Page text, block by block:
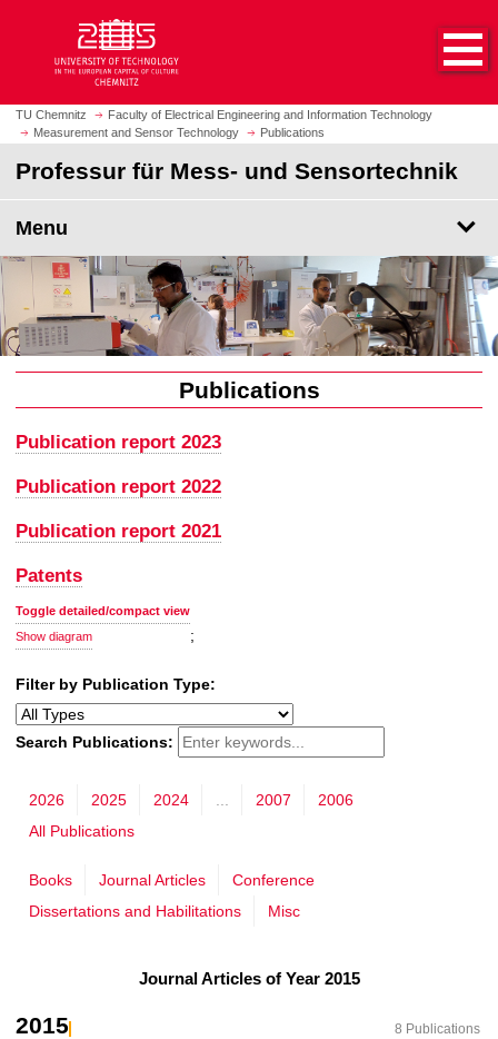
m
c
t
e
h
o
e
a
g
TU Chemnitz
Faculty of Electrical Engineering and Information Technology
Measurement and Sensor Technology
Publications
Professur für Mess- und Sensortechnik
Menu
Publications
Publication report 2023
Publication report 2022
Publication report 2021
Patents
Toggle detailed/compact view
;
Show diagram
Filter by Publication Type:
Search Publications:
2026 2025 2024 ... 2007
2006
All Publications
Books Journal Articles
Conference
Dissertations and Habilitations
Misc
Journal Articles of Year 2015
2015 8 Publications